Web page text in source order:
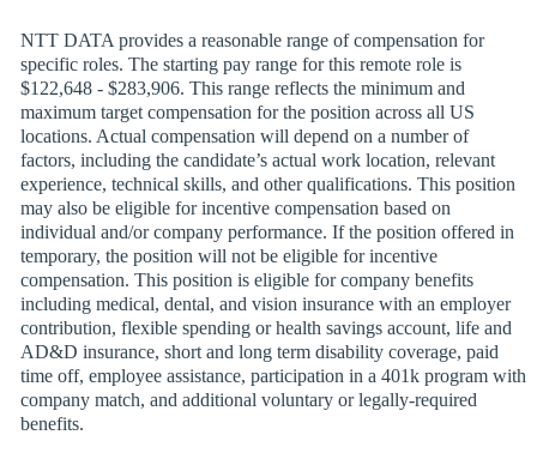
NTT DATA provides a reasonable range of compensation for
specific roles. The starting pay range for this remote role is
$122,648 - $283,906. This range reflects the minimum and
maximum target compensation for the position across all US
locations. Actual compensation will depend on a number of
factors, including the candidate’s actual work location, relevant
experience, technical skills, and other qualifications. This position
may also be eligible for incentive compensation based on
individual and/or company performance. If the position offered in
temporary, the position will not be eligible for incentive
compensation. This position is eligible for company benefits
including medical, dental, and vision insurance with an employer
contribution, flexible spending or health savings account, life and
AD&D insurance, short and long term disability coverage, paid
time off, employee assistance, participation in a 401k program with
company match, and additional voluntary or legally-required
benefits.